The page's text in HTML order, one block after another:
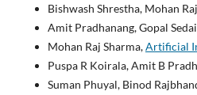
Bishwash Shrestha, Mohan
Amit Pradhanang, Gopal
Mohan Raj Sharma,Artificial
Puspa R Koirala, Amit B
Suman Phuyal, Binod